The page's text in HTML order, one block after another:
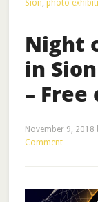
Sion, photo
Night
in
–
November 9, 2018
Comment